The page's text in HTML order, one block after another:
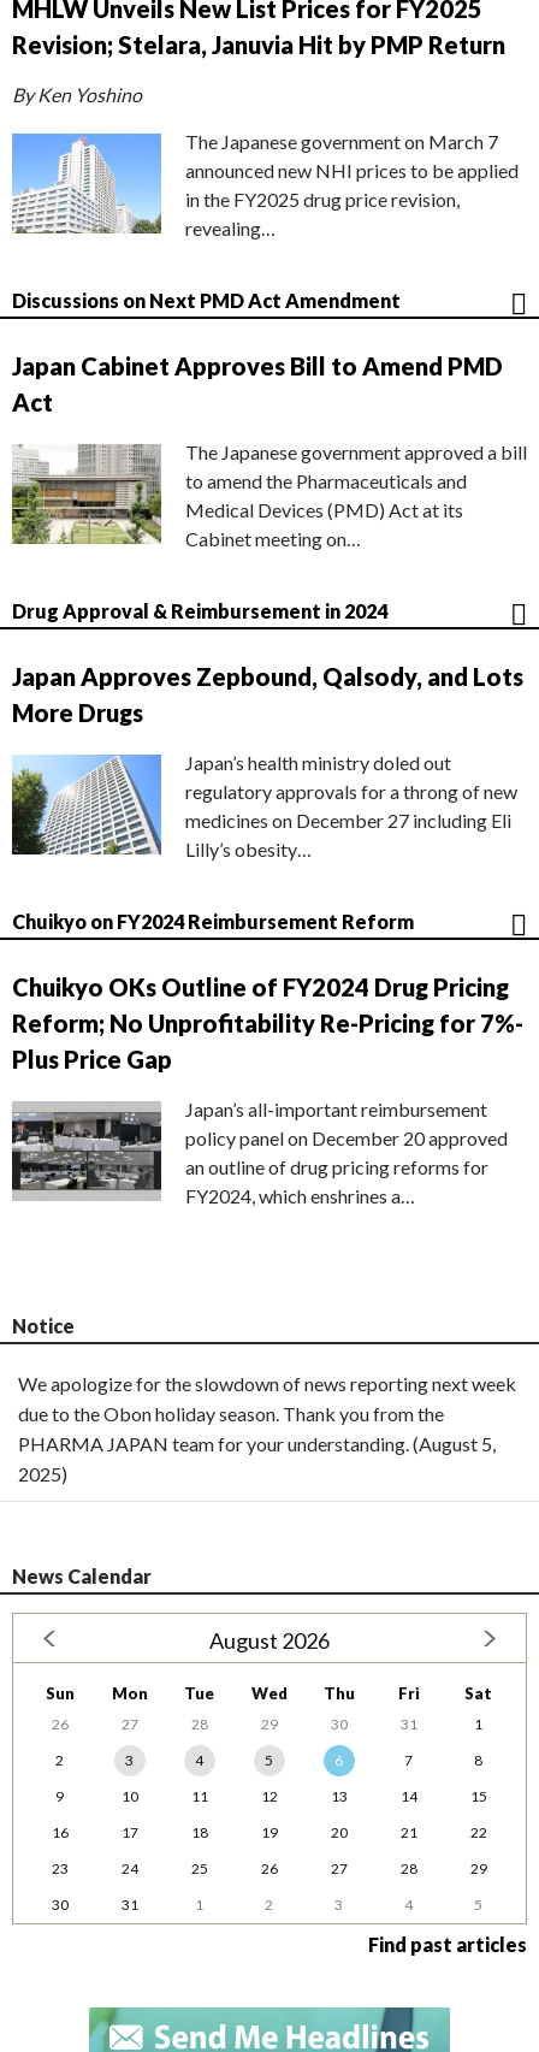
MHLW Unveils New List Prices for FY2025
Revision; Stelara, Januvia Hit by PMP Return
By Ken Yoshino
The Japanese government on March 7
announced new NHI prices to be applied
in the FY2025 drug price revision,
revealing…
Discussions on Next PMD Act Amendment
Japan Cabinet Approves Bill to Amend PMD
Act
The Japanese government approved a bill
to amend the Pharmaceuticals and
Medical Devices (PMD) Act at its
Cabinet meeting on…
Drug Approval & Reimbursement in 2024
Japan Approves Zepbound, Qalsody, and Lots
More Drugs
Japan’s health ministry doled out
regulatory approvals for a throng of new
medicines on December 27 including Eli
Lilly’s obesity…
Chuikyo on FY2024 Reimbursement Reform
Chuikyo OKs Outline of FY2024 Drug Pricing
Reform; No Unprofitability Re-Pricing for 7%-
Plus Price Gap
Japan’s all-important reimbursement
policy panel on December 20 approved
an outline of drug pricing reforms for
FY2024, which enshrines a…
Notice
We apologize for the slowdown of news reporting next week
due to the Obon holiday season. Thank you from the
PHARMA JAPAN team for your understanding. (August 5,
2025)
News Calendar
August 2026
Sun Mon Tue Wed Thu Fri Sat
26 27 28 29 30 31
1
2
3 4 5 6 7
8
9
10 11 12 13 14
15
16
17 18 19 20 21
22
23
24 25 26 27 28
29
30
31 1 2 3 4 5
Find past articles